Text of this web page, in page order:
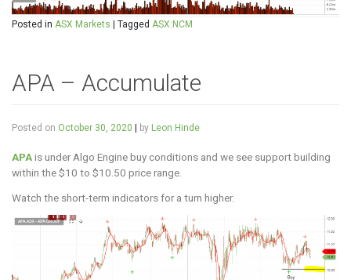
Posted in ASX Markets Tagged ASX:NCM
APA – Accumulate
Posted on October 30, 2020 by Leon Hinde
APAis under Algo Engine buy conditions and we see support building
within the $10 to $10.50 price range.
Watch the short-term indicators for a turn higher.